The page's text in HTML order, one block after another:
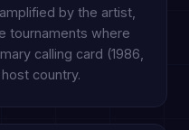
by the artist,
tournaments where
calling card (1986,
country.